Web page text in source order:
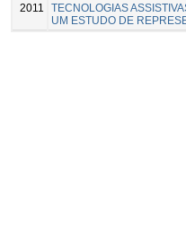
2011
TECNOLOGIAS
UM ESTUDO DE